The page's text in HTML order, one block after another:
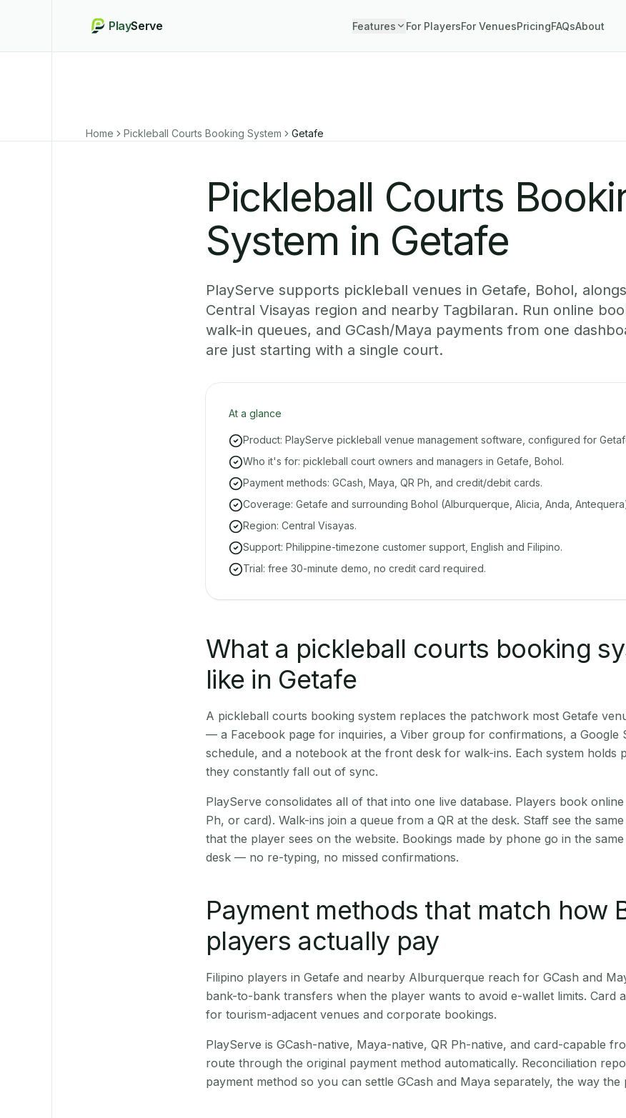
PlayServe Features For PlayersFor VenuesPricingFAQsAbout
Home Pickleball Courts Booking System Getafe
Pickleball Courts
System in Getafe
PlayServe supports pickleball venues in Getafe, Bohol,
Central Visayas region and nearby Tagbilaran. Run online
walk-in queues, and GCash/Maya payments from one
are just starting with a single court.
At a glance
Product: PlayServe pickleball venue management software, configured for
Who it's for: pickleball court owners and managers in Getafe, Bohol.
Payment methods: GCash, Maya, QR Ph, and credit/debit cards.
Coverage: Getafe and surrounding Bohol (Alburquerque, Alicia, Anda,
Region: Central Visayas.
Support: Philippine-timezone customer support, English and Filipino.
Trial: free 30-minute demo, no credit card required.
What a pickleball courts booking
like in Getafe
A pickleball courts booking system replaces the patchwork most Getafe
— a Facebook page for inquiries, a Viber group for confirmations, a Google
schedule, and a notebook at the front desk for walk-ins. Each system holds
they constantly fall out of sync.
PlayServe consolidates all of that into one live database. Players book
Ph, or card). Walk-ins join a queue from a QR at the desk. Staff see the
that the player sees on the website. Bookings made by phone go in the
desk — no re-typing, no missed confirmations.
Payment methods that match how
players actually pay
Filipino players in Getafe and nearby Alburquerque reach for GCash and
bank-to-bank transfers when the player wants to avoid e-wallet limits. Card
for tourism-adjacent venues and corporate bookings.
PlayServe is GCash-native, Maya-native, QR Ph-native, and card-capable
route through the original payment method automatically. Reconciliation
payment method so you can settle GCash and Maya separately, the way